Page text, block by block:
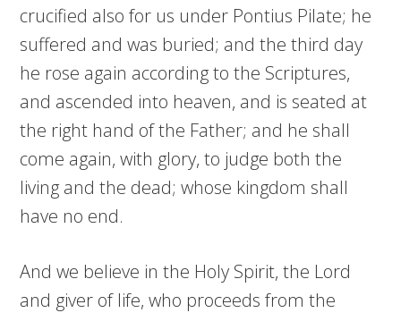
crucified also for us under Pontius Pilate; he
suffered and was buried; and the third day
he rose again according to the Scriptures,
and ascended into heaven, and is seated at
the right hand of the Father; and he shall
come again, with glory, to judge both the
living and the dead; whose kingdom shall
have no end.
And we believe in the Holy Spirit, the Lord
and giver of life, who proceeds from the